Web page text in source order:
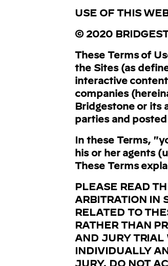
USE OF THIS
© 2020
These Terms of
the Sites (as
interactive
companies
Bridgestone or its
parties and
In these Terms,
his or her agents
These Terms
PLEASE READ
ARBITRATION IN
RELATED TO
RATHER THAN
AND JURY TRIAL
INDIVIDUALLY
JURY. DO NOT